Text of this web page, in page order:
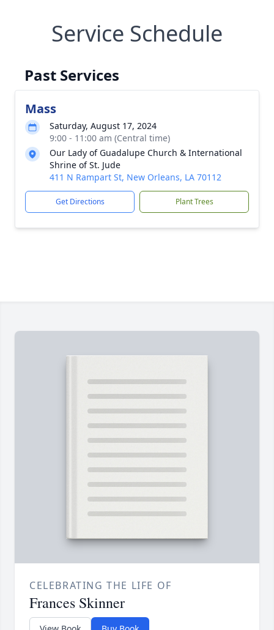
Service Schedule
Past Services
Mass
Saturday, August 17, 2024
9:00 - 11:00 am (Central time)
Our Lady of Guadalupe Church & International
Shrine of St. Jude
411 N Rampart St, New Orleans, LA 70112
Get Directions Plant Trees
CELEBRATING THE LIFE OF
Frances Skinner